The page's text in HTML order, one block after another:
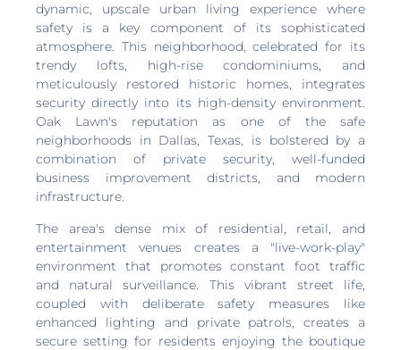
dynamic, upscale urban living experience where
safety is a key component of its sophisticated
atmosphere. This neighborhood, celebrated for its
trendy lofts, high-rise condominiums, and
meticulously restored historic homes, integrates
security directly into its high-density environment.
Oak Lawn's reputation as one of the safe
neighborhoods in Dallas, Texas, is bolstered by a
combination of private security, well-funded
business improvement districts, and modern
infrastructure.
The area's dense mix of residential, retail, and
entertainment venues creates a "live-work-play"
environment that promotes constant foot traffic
and natural surveillance. This vibrant street life,
coupled with deliberate safety measures like
enhanced lighting and private patrols, creates a
secure setting for residents enjoying the boutique